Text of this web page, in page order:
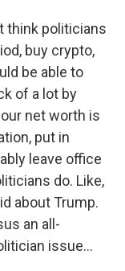
think politicians
buy crypto,
be able to
of a lot by
net worth is
put in
leave office
do. Like,
about Trump.
an all-
issue...